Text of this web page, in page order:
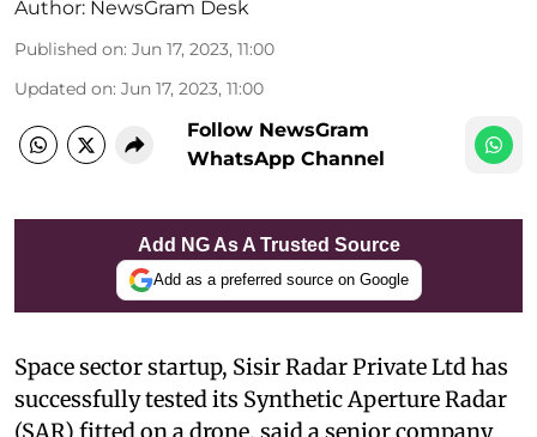
Author: NewsGram Desk
Published on: Jun 17, 2023, 11:00
Updated on: Jun 17, 2023, 11:00
Follow NewsGram
WhatsApp Channel
Add NG As A Trusted Source
Add as a preferred source on Google
Space sector startup, Sisir Radar Private Ltd has
successfully tested its Synthetic Aperture Radar
(SAR) fitted on a drone, said a senior company